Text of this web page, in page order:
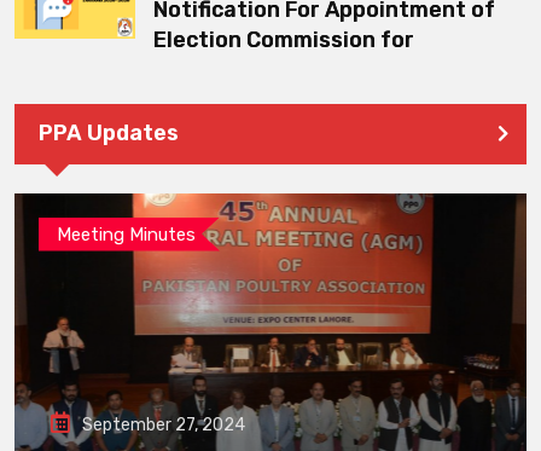
Notification For Appointment of
Election Commission for
PPA Updates
Meeting Minutes
September 27, 2024